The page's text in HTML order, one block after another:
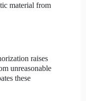
material from
raises
unreasonable
these